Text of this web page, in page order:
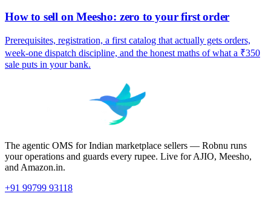
How to sell on Meesho: zero to your first order
Prerequisites, registration, a first catalog that actually gets orders,
week-one dispatch discipline, and the honest maths of what a ₹350
sale puts in your bank.
The agentic OMS for Indian marketplace sellers — Robnu runs
your operations and guards every rupee. Live for AJIO, Meesho,
and Amazon.in.
+91 99799 93118